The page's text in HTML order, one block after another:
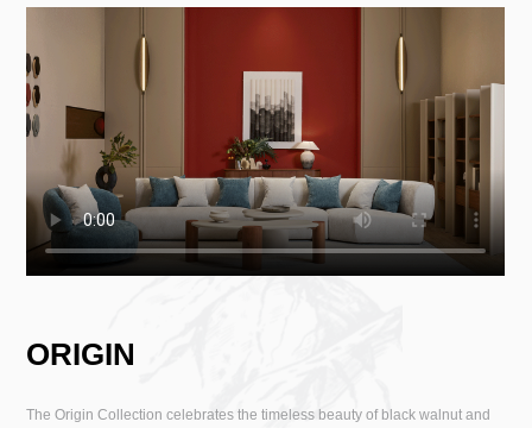
ORIGIN
The Origin Collection celebrates the timeless beauty of black walnut and